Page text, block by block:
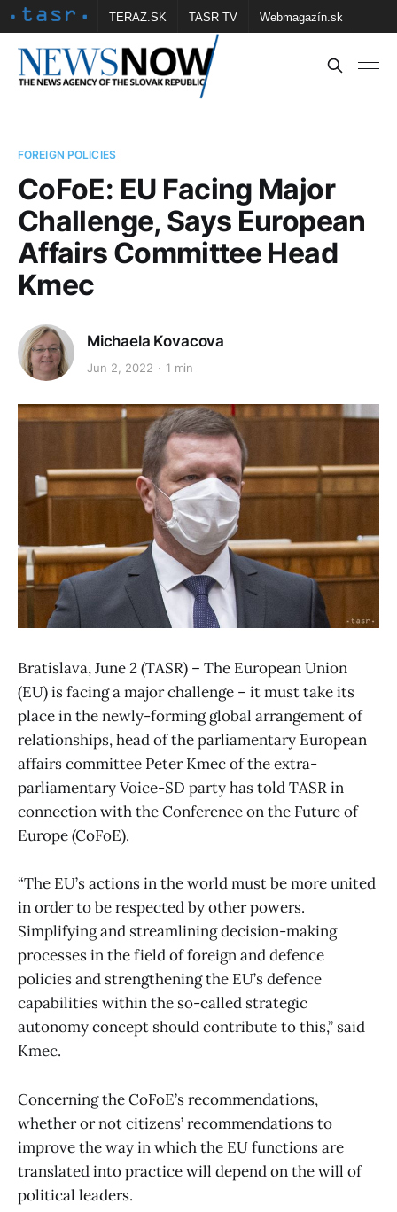
TERAZ.SK TASR TV Webmagazín.sk
Vtedy.sk FOTOBANKA TASR Školské
FOREIGN POLICIES
CoFoE: EU Facing Major
Challenge, Says European
Affairs Committee Head
Kmec
Michaela Kovacova
Jun 2, 2022 1 min
Bratislava, June 2 (TASR) – The European Union
(EU) is facing a major challenge – it must take its
place in the newly-forming global arrangement of
relationships, head of the parliamentary European
affairs committee Peter Kmec of the extra-
parliamentary Voice-SD party has told TASR in
connection with the Conference on the Future of
Europe (CoFoE).
“The EU’s actions in the world must be more united
in order to be respected by other powers.
Simplifying and streamlining decision-making
processes in the field of foreign and defence
policies and strengthening the EU’s defence
capabilities within the so-called strategic
autonomy concept should contribute to this,” said
Kmec.
Concerning the CoFoE’s recommendations,
whether or not citizens’ recommendations to
improve the way in which the EU functions are
translated into practice will depend on the will of
political leaders.